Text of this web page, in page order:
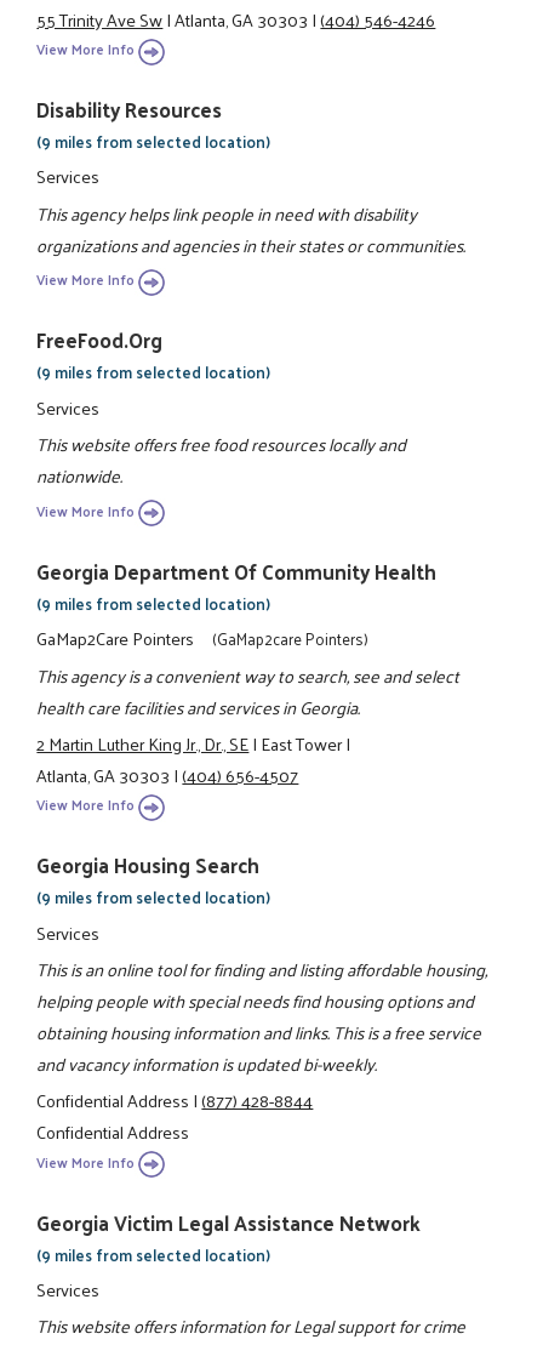
55 Trinity Ave Sw|Atlanta, GA 30303|(404) 546-4246
View More Info
Disability Resources
(9 miles from selected location)
Services
This agency helps link people in need with disability
organizations and agencies in their states or communities.
View More Info
FreeFood.org
(9 miles from selected location)
Services
This website offers free food resources locally and
nationwide.
View More Info
Georgia Department Of Community Health
(9 miles from selected location)
GaMap2Care Pointers (GaMap2care Pointers)
This agency is a convenient way to search, see and select
health care facilities and services in Georgia.
2 Martin Luther King Jr., Dr., SE|East Tower|
Atlanta, GA 30303|(404) 656-4507
View More Info
Georgia Housing Search
(9 miles from selected location)
Services
This is an online tool for finding and listing affordable housing,
helping people with special needs find housing options and
obtaining housing information and links. This is a free service
and vacancy information is updated bi-weekly.
Confidential Address|(877) 428-8844
Confidential Address
View More Info
Georgia Victim Legal Assistance Network
(9 miles from selected location)
Services
This website offers information for Legal support for crime